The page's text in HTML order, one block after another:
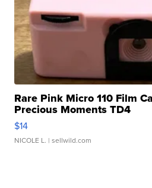
Rare Pink Micro 110 Film
Precious Moments TD4
$14
NICOLE L. | sellwild.com